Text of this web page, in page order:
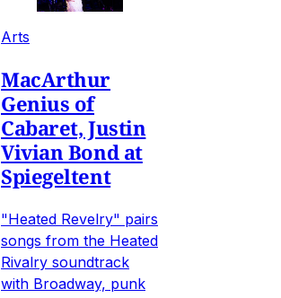
Arts
MacArthur
Genius of
Cabaret, Justin
Vivian Bond at
Spiegeltent
"Heated Revelry" pairs
songs from the Heated
Rivalry soundtrack
with Broadway, punk